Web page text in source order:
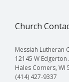
Church
Messiah Lutheran
12145 W Edgerton
Hales Corners, WI
(414) 427-9337